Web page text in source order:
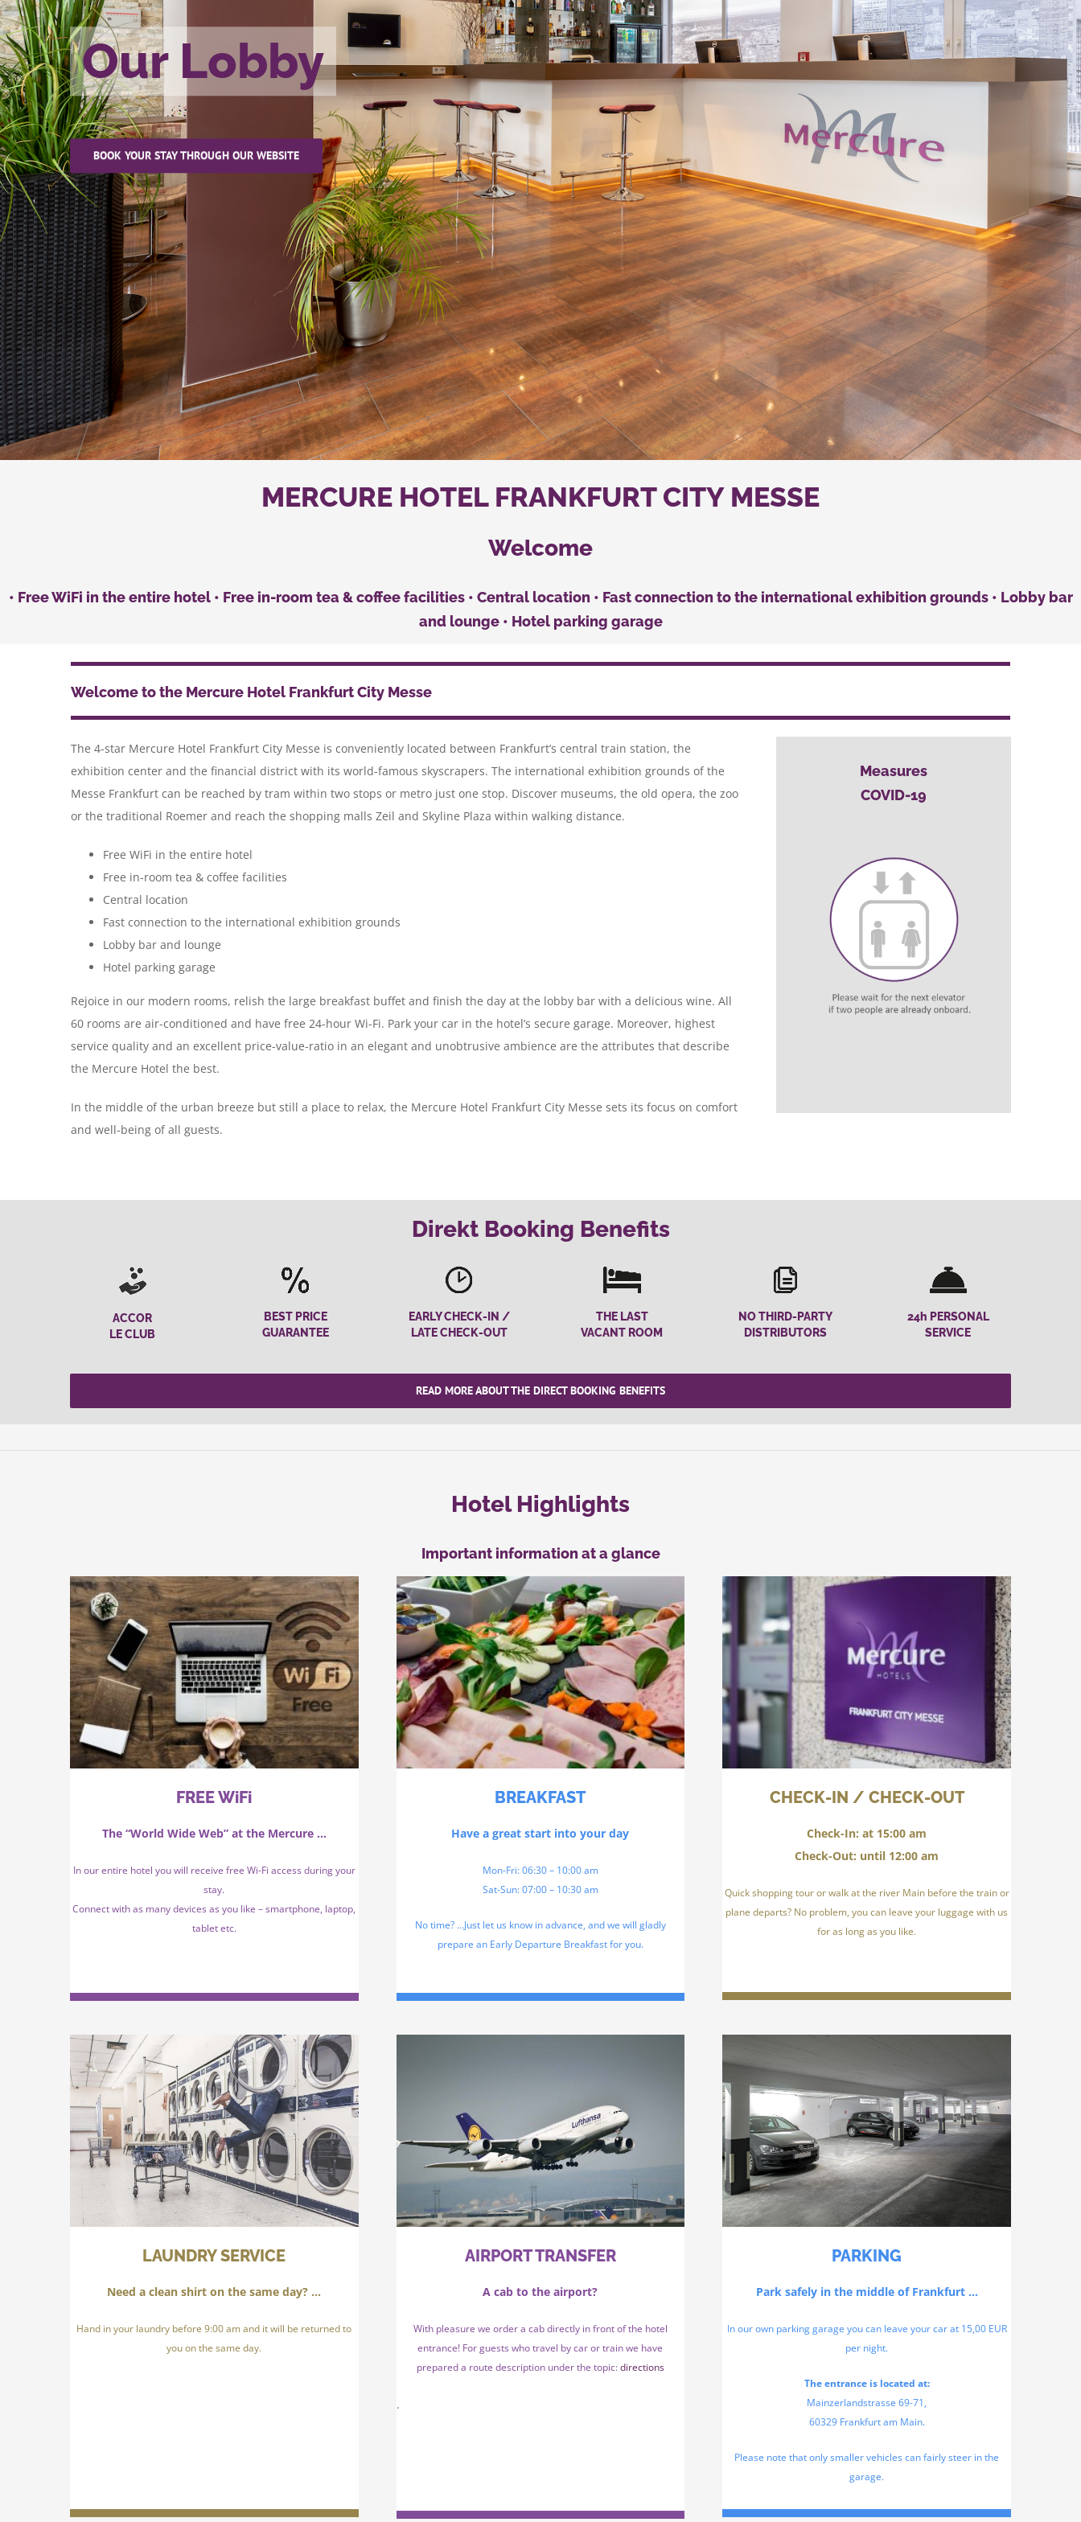
Our Lobby
BOOK YOUR STAY THROUGH OUR WEBSITE
MERCURE HOTEL FRANKFURT CITY MESSE
Welcome
• Free WiFi in the entire hotel • Free in-room tea & coffee facilities • Central location • Fast connection to the international exhibition grounds • Lobby bar
and lounge • Hotel parking garage
Welcome to the Mercure Hotel Frankfurt City Messe
The 4-star Mercure Hotel Frankfurt City Messe is conveniently located between Frankfurt’s central train station, the
exhibition center and the financial district with its world-famous skyscrapers. The international exhibition grounds of the
Messe Frankfurt can be reached by tram within two stops or metro just one stop. Discover museums, the old opera, the zoo
or the traditional Roemer and reach the shopping malls Zeil and Skyline Plaza within walking distance.
Free WiFi in the entire hotel
Free in-room tea & coffee facilities
Central location
Fast connection to the international exhibition grounds
Lobby bar and lounge
Hotel parking garage
Rejoice in our modern rooms, relish the large breakfast buffet and finish the day at the lobby bar with a delicious wine. All
60 rooms are air-conditioned and have free 24-hour Wi-Fi. Park your car in the hotel’s secure garage. Moreover, highest
service quality and an excellent price-value-ratio in an elegant and unobtrusive ambience are the attributes that describe
the Mercure Hotel the best.
In the middle of the urban breeze but still a place to relax, the Mercure Hotel Frankfurt City Messe sets its focus on comfort
and well-being of all guests.
Measures
COVID-19
Direkt Booking Benefits
ACCOR
LE CLUB
BEST PRICE
GUARANTEE
EARLY CHECK-IN /
LATE CHECK-OUT
THE LAST
VACANT ROOM
NO THIRD-PARTY
DISTRIBUTORS
24h PERSONAL
SERVICE
READ MORE ABOUT THE DIRECT BOOKING BENEFITS
Hotel Highlights
Important information at a glance
FREE WiFi
The “World Wide Web” at the Mercure …
In our entire hotel you will receive free Wi-Fi access during your
stay.
Connect with as many devices as you like – smartphone, laptop,
tablet etc.
BREAKFAST
Have a great start into your day
Mon-Fri: 06:30 – 10:00 am
Sat-Sun: 07:00 – 10:30 am
No time? …Just let us know in advance, and we will gladly
prepare an Early Departure Breakfast for you.
CHECK-IN / CHECK-OUT
Check-In: at 15:00 am
Check-Out: until 12:00 am
Quick shopping tour or walk at the river Main before the train or
plane departs? No problem, you can leave your luggage with us
for as long as you like.
LAUNDRY SERVICE
Need a clean shirt on the same day? …
Hand in your laundry before 9:00 am and it will be returned to
you on the same day.
AIRPORT TRANSFER
A cab to the airport?
With pleasure we order a cab directly in front of the hotel
entrance! For guests who travel by car or train we have
prepared a route description under the topic:directions
.
PARKING
Park safely in the middle of Frankfurt …
In our own parking garage you can leave your car at 15,00 EUR
per night.
The entrance is located at:
Mainzerlandstrasse 69-71,
60329 Frankfurt am Main.
Please note that only smaller vehicles can fairly steer in the
garage.